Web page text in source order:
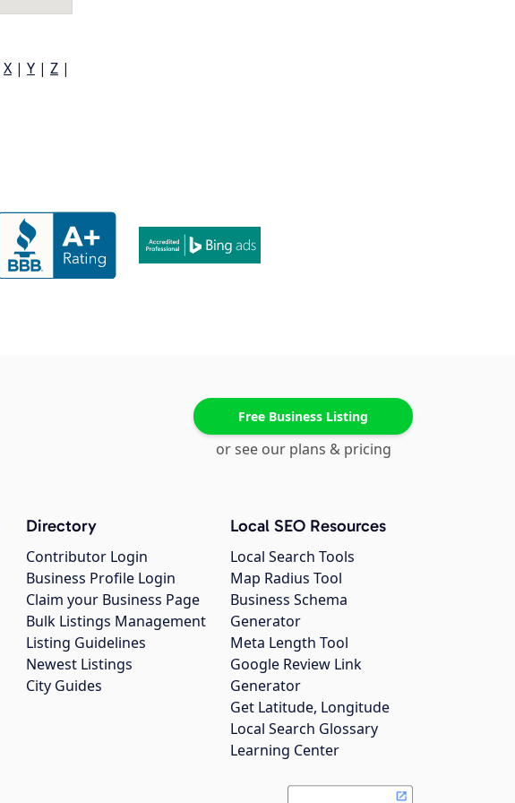
X | Y | Z |
Free Business Listing
or see our plans & pricing
Directory
Contributor Login
Business Profile Login
Claim your Business Page
Bulk Listings Management
Listing Guidelines
Newest Listings
City Guides
Local SEO Resources
Local Search Tools
Map Radius Tool
Business Schema
Generator
Meta Length Tool
Google Review Link
Generator
Get Latitude, Longitude
Local Search Glossary
Learning Center